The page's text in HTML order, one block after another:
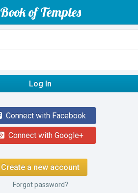
Book of Temples
Log In
Connect with Facebook
Connect with Google+
Create a new account
Forgot password?